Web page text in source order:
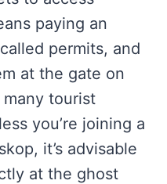
paying an
permits, and
at the gate on
tourist
you’re joining a
it’s advisable
at the ghost